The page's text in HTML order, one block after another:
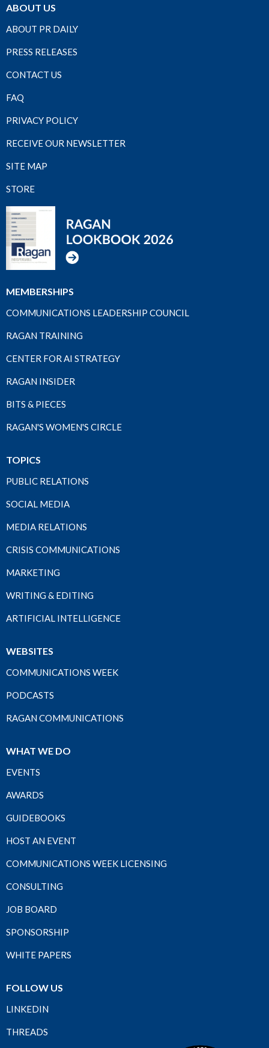
ABOUT US
ABOUT PR DAILY
PRESS RELEASES
CONTACT US
FAQ
PRIVACY POLICY
RECEIVE OUR NEWSLETTER
SITE MAP
STORE
MEMBERSHIPS
COMMUNICATIONS LEADERSHIP COUNCIL
RAGAN TRAINING
CENTER FOR AI STRATEGY
RAGAN INSIDER
BITS & PIECES
RAGAN'S WOMEN'S CIRCLE
TOPICS
PUBLIC RELATIONS
SOCIAL MEDIA
MEDIA RELATIONS
CRISIS COMMUNICATIONS
MARKETING
WRITING & EDITING
ARTIFICIAL INTELLIGENCE
WEBSITES
COMMUNICATIONS WEEK
PODCASTS
RAGAN COMMUNICATIONS
WHAT WE DO
EVENTS
AWARDS
GUIDEBOOKS
HOST AN EVENT
COMMUNICATIONS WEEK LICENSING
CONSULTING
JOB BOARD
SPONSORSHIP
WHITE PAPERS
FOLLOW US
LINKEDIN
THREADS